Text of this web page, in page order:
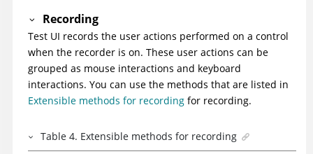
Recording
Test UI records the user actions performed on a control
when the recorder is on. These user actions can be
grouped as mouse interactions and keyboard
interactions. You can use the methods that are listed in
Extensible methods for recording for recording.
Table4. Extensible methods for recording